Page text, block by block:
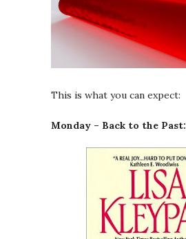
This is what you can expect:
Monday – Back to the Past: